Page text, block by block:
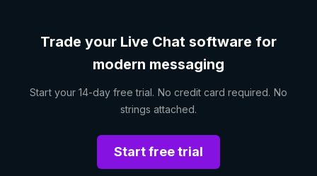
Trade your Live Chat software for
modern messaging
Start your 14-day free trial. No credit card required. No
strings attached.
Start free trial